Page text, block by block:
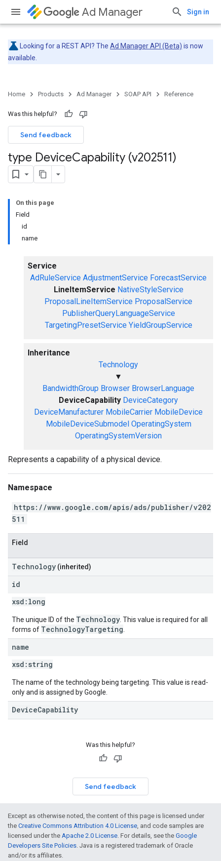
Ad Manager Sign in
Looking for a REST API? The Ad Manager API (Beta) is now
available.
Home Products Ad Manager SOAP API Reference
Was this helpful?
Send feedback
type DeviceCapability (v202511)
On this page
Field
id
name
Service
AdRuleService AdjustmentService ForecastService
LineItemService NativeStyleService
ProposalLineItemService ProposalService
PublisherQueryLanguageService
TargetingPresetService YieldGroupService
Inheritance
Technology
▼
BandwidthGroup Browser BrowserLanguage
DeviceCapability DeviceCategory
DeviceManufacturer MobileCarrier MobileDevice
MobileDeviceSubmodel OperatingSystem
OperatingSystemVersion
Represents a capability of a physical device.
Namespace
https://www.google.com/apis/ads/publisher/v202
511
Field
Technology (inherited)
id
xsd: long
The unique ID of the Technology . This value is required for all
forms of TechnologyTargeting
name
xsd: string
The name of the technology being targeting. This value is read-
only and is assigned by Google.
DeviceCapability
Was this helpful?
Send feedback
Except as otherwise noted, the content of this page is licensed under
the Creative Commons Attribution 4.0 License, and code samples are
licensed under the Apache 2.0 License. For details, see the Google
Developers Site Policies. Java is a registered trademark of Oracle
and/or its affiliates.